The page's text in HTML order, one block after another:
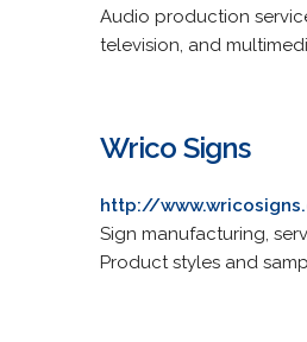
Audio production
television, and
Wrico Signs
http://
Sign manufacturing,
Product styles and